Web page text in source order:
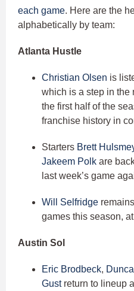
each game. Here are the
alphabetically by team:
Atlanta Hustle
Christian Olsen is
which is a step in the
the first half of the
franchise history in
Starters Brett
Jakeem Polk are
last week’s game
Will Selfridge
games this season,
Austin Sol
Eric Brodbeck,
Gustreturn to lineup